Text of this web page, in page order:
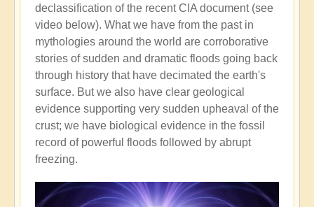
declassification of the recent CIA document (see
video below). What we have from the past in
mythologies around the world are corroborative
stories of sudden and dramatic floods going back
through history that have decimated the earth's
surface. But we also have clear geological
evidence supporting very sudden upheaval of the
crust; we have biological evidence in the fossil
record of powerful floods followed by abrupt
freezing.